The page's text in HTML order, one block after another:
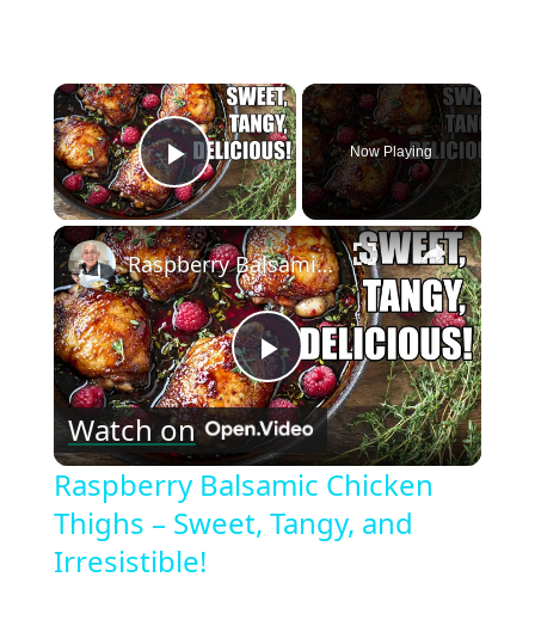
×
Play Video
Now Playing
×
Play
Video
Raspberry Balsamic Chicken Thighs – Sweet, Tangy, and Irresistible!
Watch on
Raspberry Balsamic Chicken
Thighs – Sweet, Tangy, and
Irresistible!